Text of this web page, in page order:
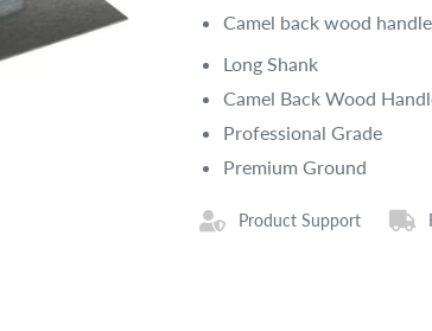
Camel back wood handle
Long Shank
Camel Back Wood
Professional Grade
Premium Ground
Product Support